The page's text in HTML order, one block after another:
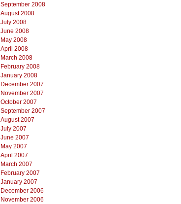
September 2008
August 2008
July 2008
June 2008
May 2008
April 2008
March 2008
February 2008
January 2008
December 2007
November 2007
October 2007
September 2007
August 2007
July 2007
June 2007
May 2007
April 2007
March 2007
February 2007
January 2007
December 2006
November 2006